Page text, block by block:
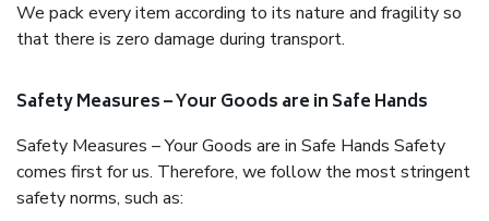
We pack every item according to its nature and fragility so
that there is zero damage during transport.
Safety Measures – Your Goods are in Safe Hands
Safety Measures – Your Goods are in Safe Hands Safety
comes first for us. Therefore, we follow the most stringent
safety norms, such as: